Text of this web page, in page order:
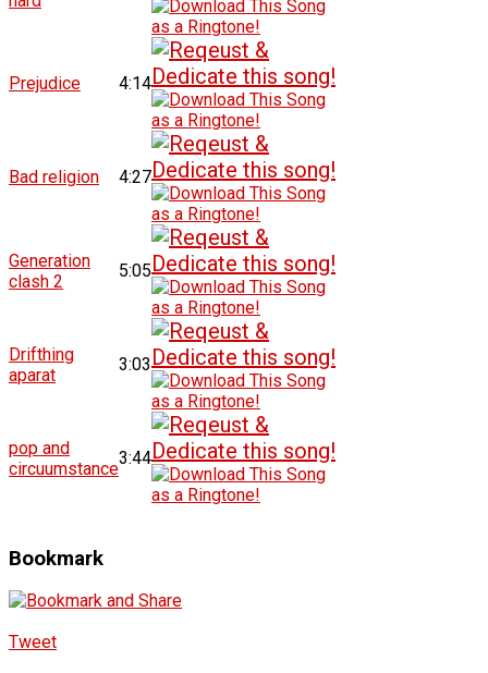
Prejudice 4:14
Bad religion 4:27
Generation
clash 2
5:05
Drifthing
aparat
3:03
pop and
circuumstance
3:44
Bookmark
Tweet